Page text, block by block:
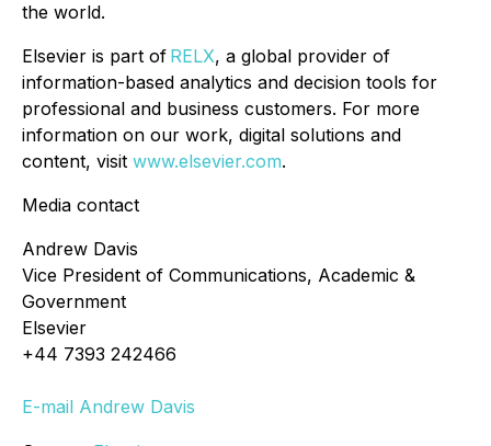
the world.
Elsevier is part of RELX, a global provider of
information-based analytics and decision tools for
professional and business customers. For more
information on our work, digital solutions and
content, visit www.elsevier.com.
Media contact
Andrew Davis
Vice President of Communications, Academic &
Government
Elsevier
+44 7393 242466
E-mail Andrew Davis